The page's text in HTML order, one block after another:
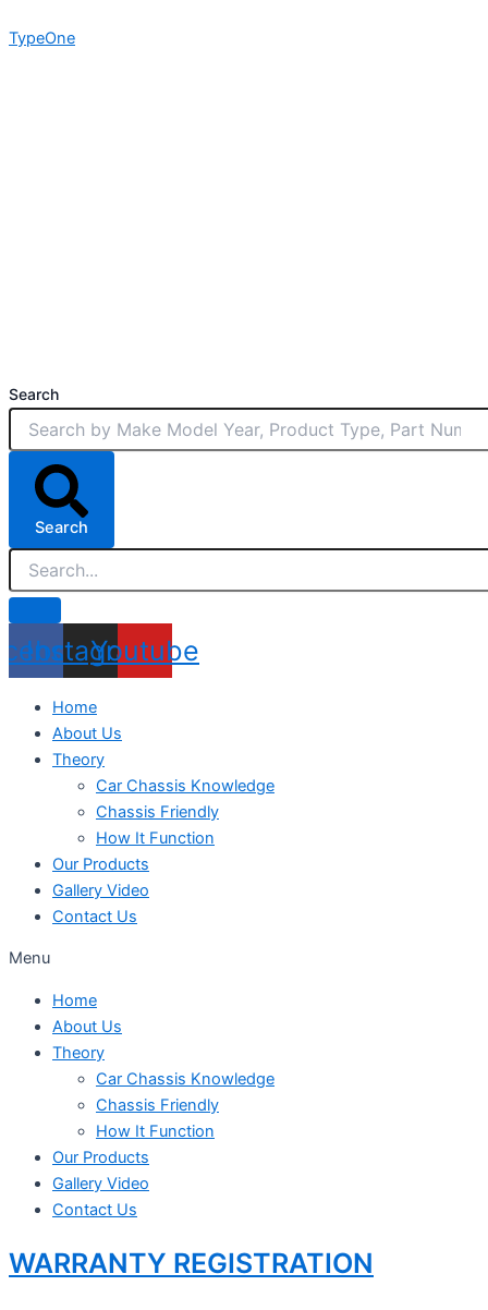
to
TypeOne
Search
Search
Instagram
Youtube
Home
About Us
Theory
Car Chassis Knowledge
Chassis Friendly
How It Function
Our Products
Gallery Video
Contact Us
Menu
Home
About Us
Theory
Car Chassis Knowledge
Chassis Friendly
How It Function
Our Products
Gallery Video
Contact Us
WARRANTY REGISTRATION